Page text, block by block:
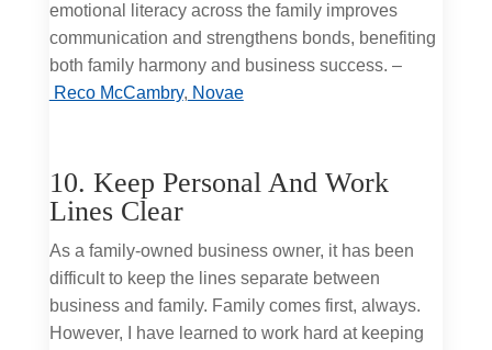
emotional literacy across the family improves
communication and strengthens bonds, benefiting
both family harmony and business success. –
Reco McCambry, Novae
10. Keep Personal And Work
Lines Clear
As a family-owned business owner, it has been
difficult to keep the lines separate between
business and family. Family comes first, always.
However, I have learned to work hard at keeping